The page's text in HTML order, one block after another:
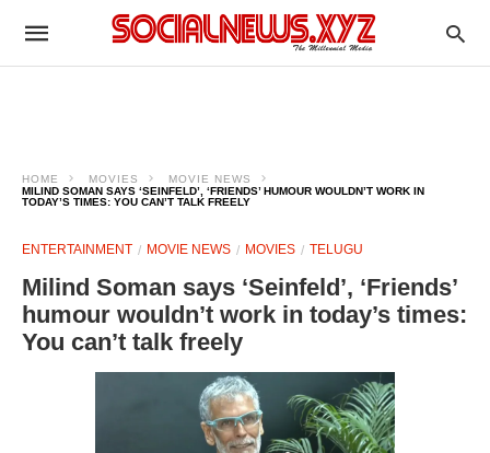
HOME MOVIES
MOVIE NEWS
MILIND SOMAN SAYS ‘SEINFELD’, ‘FRIENDS’ HUMOUR WOULDN’T WORK IN
TODAY’S TIMES: YOU CAN’T TALK FREELY
ENTERTAINMENT MOVIE NEWS MOVIES TELUGU
Milind Soman says ‘Seinfeld’, ‘Friends’
humour wouldn’t work in today’s times:
You can’t talk freely